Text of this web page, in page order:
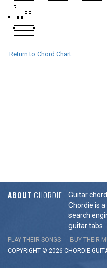
Return to Chord Chart
ABOUT CHORDIE
Guitar
Chordie is a
search
guitar tabs.
PLAY THEIR SONGS BUY THEIR
COPYRIGHT © 2026 CHORDIE